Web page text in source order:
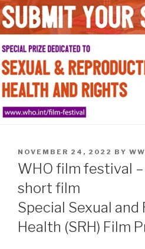
POSTED
ON
NOVEMBER 24, 2022 BY
WHO film festival
short film
Special Sexual
Health (SRH) Film